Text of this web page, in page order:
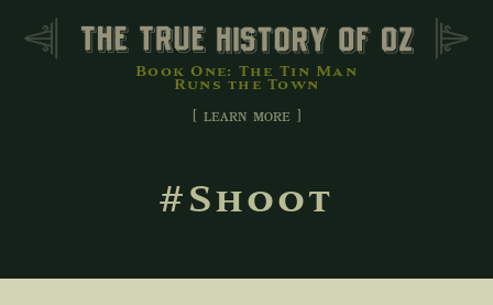
Book One: The Tin Man
Runs the Town
[ learn more ]
#Shoot